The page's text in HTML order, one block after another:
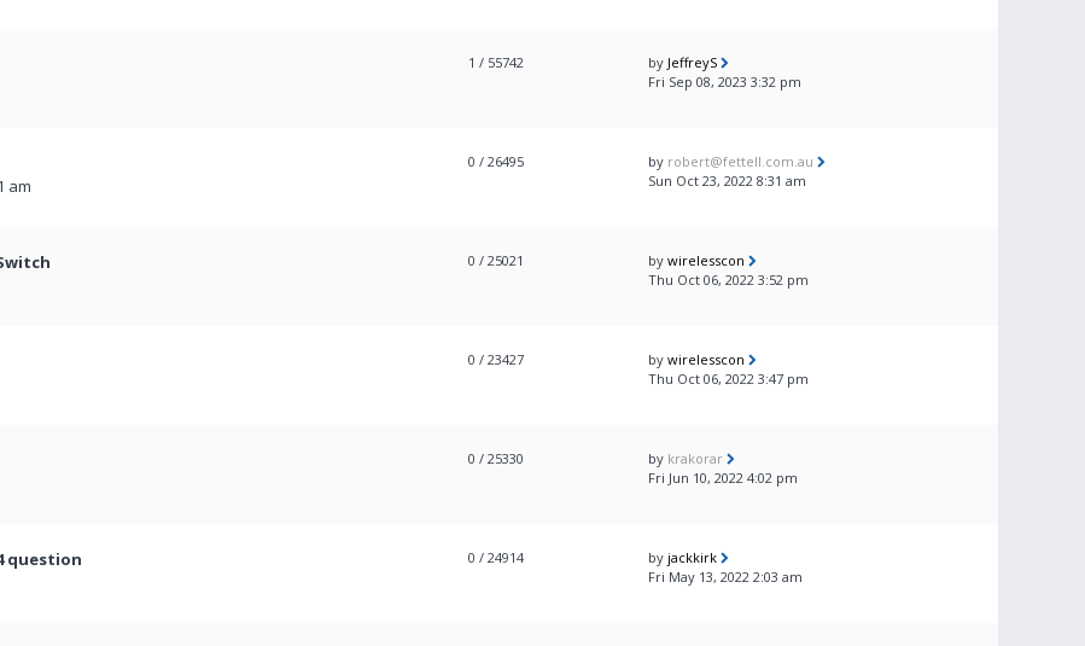
1 / 55742 by JeffreyS
Fri Sep 08, 2023 3:32 pm
am
0 / 26495 by robert@fettell.com.au
Sun Oct 23, 2022 8:31 am
0 / 25021 by wirelesscon
Thu Oct 06, 2022 3:52 pm
0 / 23427 by wirelesscon
Thu Oct 06, 2022 3:47 pm
0 / 25330 by krakorar
Fri Jun 10, 2022 4:02 pm
question
0 / 24914 by jackkirk
Fri May 13, 2022 2:03 am